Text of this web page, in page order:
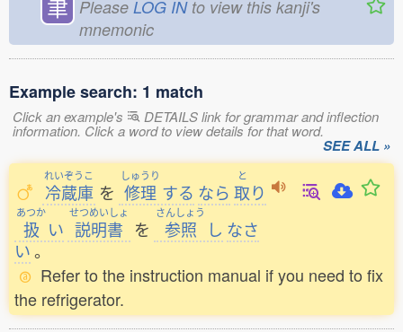
聿 Please LOG INto view this kanji's
mnemonic
Example search: 1 match
Click an example's DETAILS link for grammar and inflection
information. Click a word to view details for that word.
SEE ALL »
れいぞうこ
冷蔵庫 を
しゅうり
修理 する なら
と
取り
あつか
扱 い
せつめいしょ
説明書 を
さんしょう
参照 し なさ
い。
Refer to the instruction manual if you need to fix
the refrigerator.